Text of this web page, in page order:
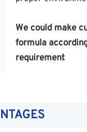
We could make
formula
requirement